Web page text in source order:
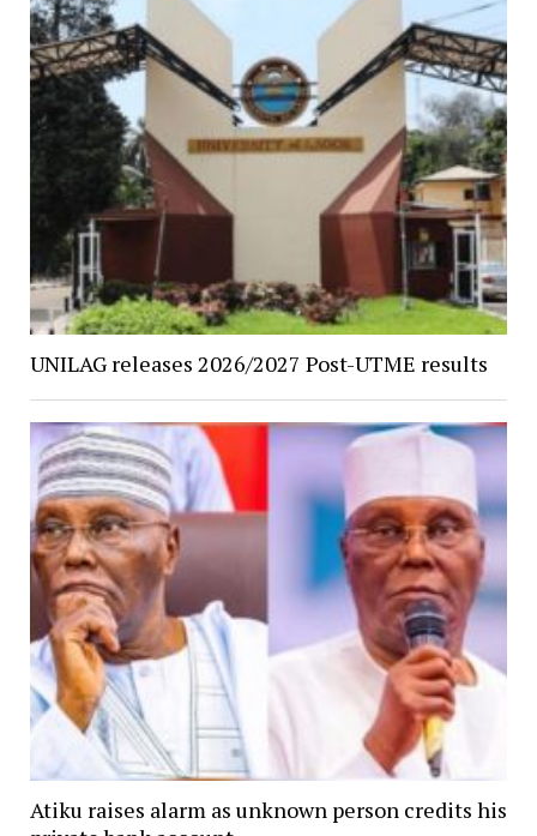
UNILAG releases 2026/2027 Post-UTME results
Atiku raises alarm as unknown person credits his